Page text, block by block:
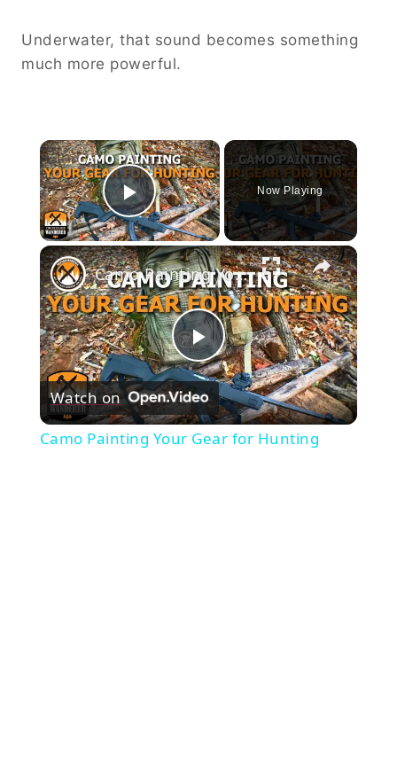
Underwater, that sound becomes something
much more powerful.
×
Play Video
Now Playing
×
Play
Video
Camo Painting Your Gear for Hunting
Watch on
Camo Painting Your Gear for Hunting